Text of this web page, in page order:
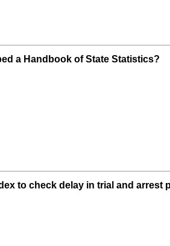
a Handbook of State Statistics?
to check delay in trial and arrest